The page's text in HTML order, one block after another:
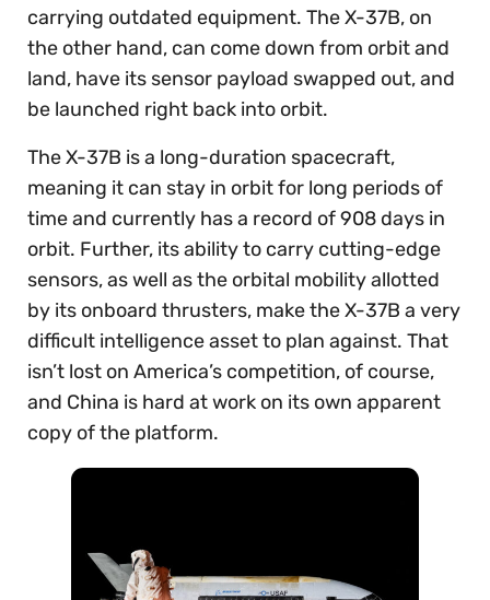
carrying outdated equipment. The X-37B, on
the other hand, can come down from orbit and
land, have its sensor payload swapped out, and
be launched right back into orbit.
The X-37B is a long-duration spacecraft,
meaning it can stay in orbit for long periods of
time and currently has a record of 908 days in
orbit. Further, its ability to carry cutting-edge
sensors, as well as the orbital mobility allotted
by its onboard thrusters, make the X-37B a very
difficult intelligence asset to plan against. That
isn’t lost on America’s competition, of course,
and China is hard at work on its own apparent
copy of the platform.